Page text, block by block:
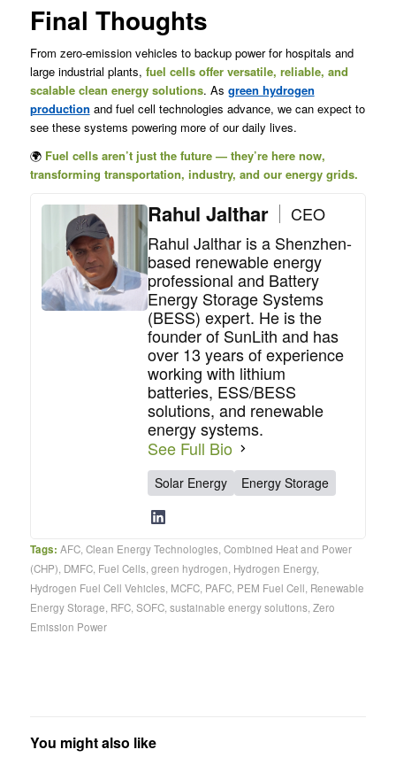
Final Thoughts
From zero-emission vehicles to backup power for hospitals and
large industrial plants, fuel cells offer versatile, reliable, and
scalable clean energy solutions. As green hydrogen
production and fuel cell technologies advance, we can expect to
see these systems powering more of our daily lives.
🌍 Fuel cells aren’t just the future — they’re here now,
transforming transportation, industry, and our energy grids.
Rahul Jalthar
CEO
Rahul Jalthar is a Shenzhen-
based renewable energy
professional and Battery
Energy Storage Systems
(BESS) expert. He is the
founder of SunLith and has
over 13 years of experience
working with lithium
batteries, ESS/BESS
solutions, and renewable
energy systems.
See Full Bio
Solar Energy Energy Storage
Tags: AFC, Clean Energy Technologies, Combined Heat and Power
(CHP) DMFC, Fuel Cells, green hydrogen Hydrogen Energy,
Hydrogen Fuel Cell Vehicles, MCFC, PAFC, PEM Fuel Cell Renewable
Energy Storage RFC, SOFC, sustainable energy solutions, Zero
Emission Power
You might also like